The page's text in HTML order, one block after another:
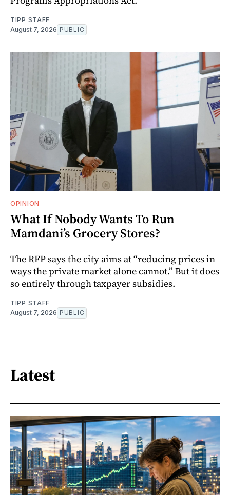
TIPP STAFF
August 7, 2026 PUBLIC
OPINION
What If Nobody Wants To Run
Mamdani’s Grocery Stores?
The RFP says the city aims at “reducing prices in
ways the private market alone cannot.” But it does
so entirely through taxpayer subsidies.
TIPP STAFF
August 7, 2026 PUBLIC
Latest